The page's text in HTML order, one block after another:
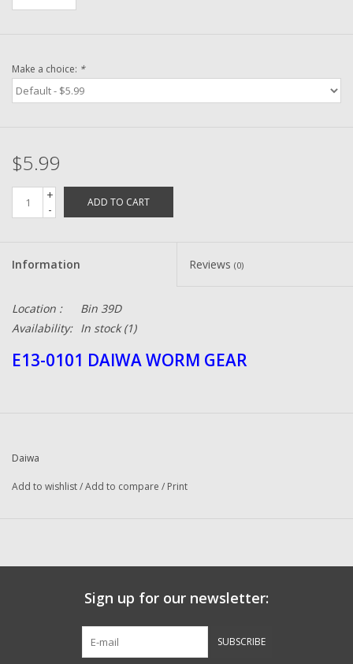
New Fishing Reels
Pre-Owned Reel Parts
Make a choice: *
$5.99
+
-
ADD TO CART
Information Reviews (0)
Location :
Bin 39D
Availability: In stock(1)
E13-0101 DAIWA WORM GEAR
Daiwa
Add to wishlist/Add to compare / Print
Sign up for our newsletter:
SUBSCRIBE